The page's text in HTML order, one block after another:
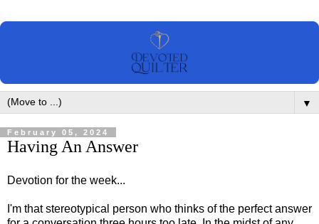
▼
February 05, 2024
Having An Answer
Devotion for the week...
I'm that stereotypical person who thinks of the perfect answer